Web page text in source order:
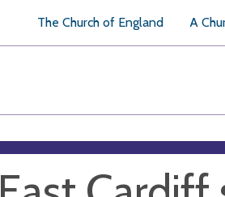
The Church of England A